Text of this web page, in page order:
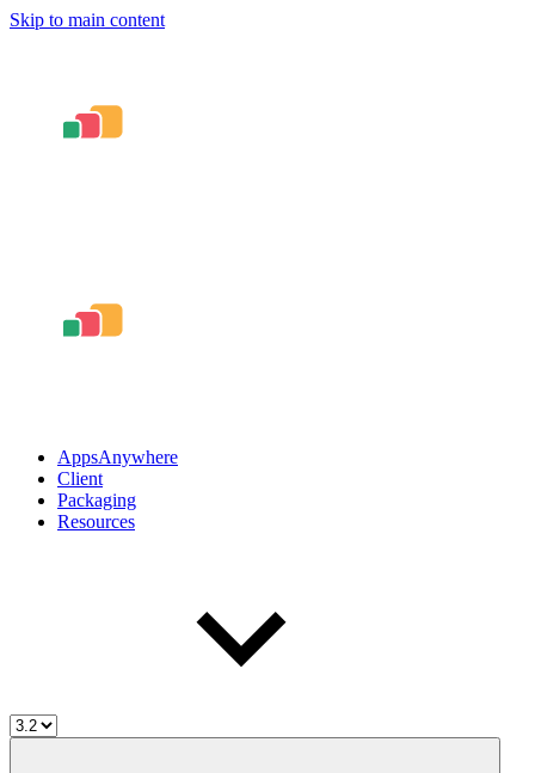
Skip to main content
AppsAnywhere
Client
Packaging
Resources